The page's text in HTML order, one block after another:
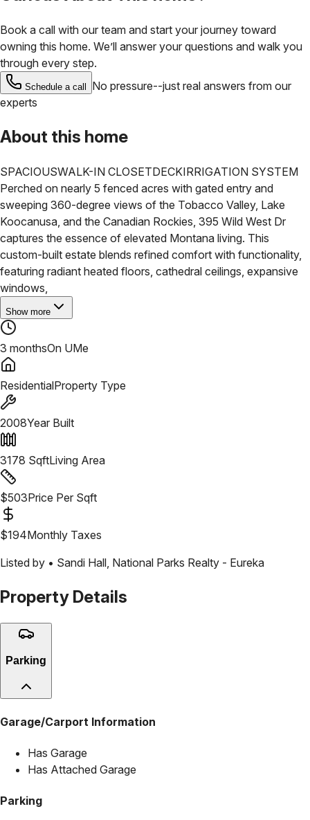
Book a call with our team and start your journey toward
owning this home. We’ll answer your questions and walk you
through every step.
Schedule a call
No pressure--just real answers from our
experts
About this home
SPACIOUSWALK-IN CLOSETDECKIRRIGATION SYSTEM
Perched on nearly 5 fenced acres with gated entry and
sweeping 360-degree views of the Tobacco Valley, Lake
Koocanusa, and the Canadian Rockies, 395 Wild West Dr
captures the essence of elevated Montana living. This
custom-built estate blends refined comfort with functionality,
featuring radiant heated floors, cathedral ceilings, expansive
windows,
Show more
3 monthsOn UMe
ResidentialProperty Type
2008Year Built
3178 SqftLiving Area
$503Price Per Sqft
$194Monthly Taxes
Listed by • Sandi Hall National Parks Realty - Eureka
Property Details
Parking
Garage/Carport Information
Has Garage
Has Attached Garage
Parking